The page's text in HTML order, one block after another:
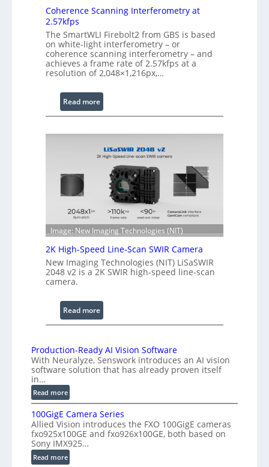
n
e
d
W
a
v
e
l
g
g
Coherence Scanning Interferometry at
2.57kfps
The SmartWLI Firebolt2 from GBS is based
on white-light interferometry – or
coherence scanning interferometry – and
achieves a frame rate of 2.57kfps at a
resolution of 2,048×1,216px,…
Read more:
C
e
S
c
a
n
n
n
I
t
e
e
r
o
Image: New Imaging Technologies (NIT)
2K High-Speed Line-Scan SWIR Camera
New Imaging Technologies (NIT) LiSaSWIR
2048 v2 is a 2K SWIR high-speed line-scan
camera.
Read more:
2
H
i
g
S
p
e
Production-Ready AI Vision Software
With Neuralyze, Senswork introduces an AI vision
software solution that has already proven itself
in…
Read more:
P
r
o
d
u
c
100GigE Camera Series
Allied Vision introduces the FXO 100GigE cameras
fxo925x100GE and fxo926x100GE, both based on
Sony IMX925…
Read more: